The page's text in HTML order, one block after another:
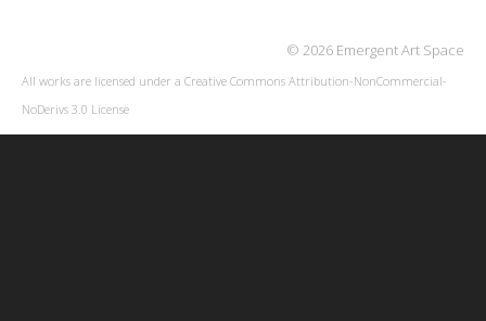
© 2026 Emergent Art Space
All works are licensed under a Creative Commons Attribution-NonCommercial-
NoDerivs 3.0 License